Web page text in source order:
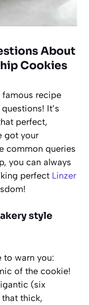
About
Cookies
famous recipe
It’s
perfect,
got your
common queries
you can always
perfect Linzer
style
to warn you:
of the cookie!
(six
thick,